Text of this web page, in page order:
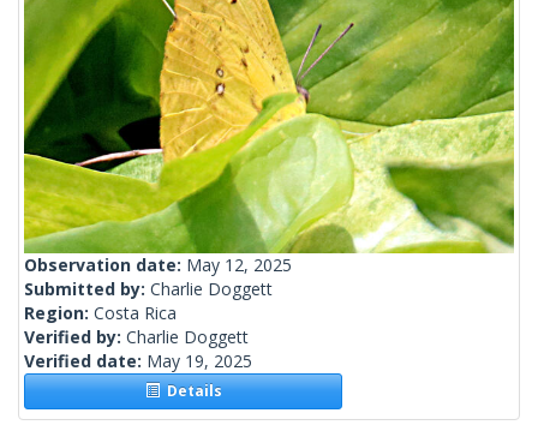
Observation date: May 12, 2025
Submitted by: Charlie Doggett
Region: Costa Rica
Verified by: Charlie Doggett
Verified date: May 19, 2025
Details